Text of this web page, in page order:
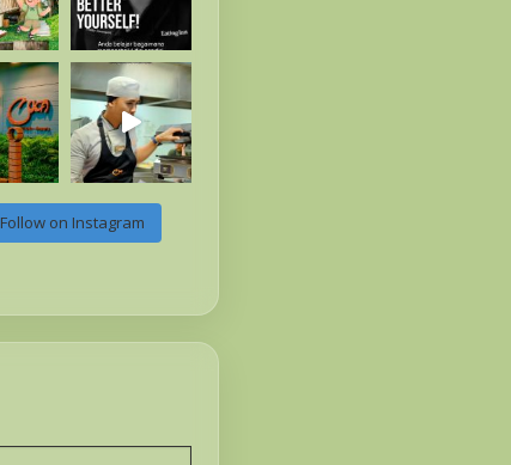
Follow on Instagram